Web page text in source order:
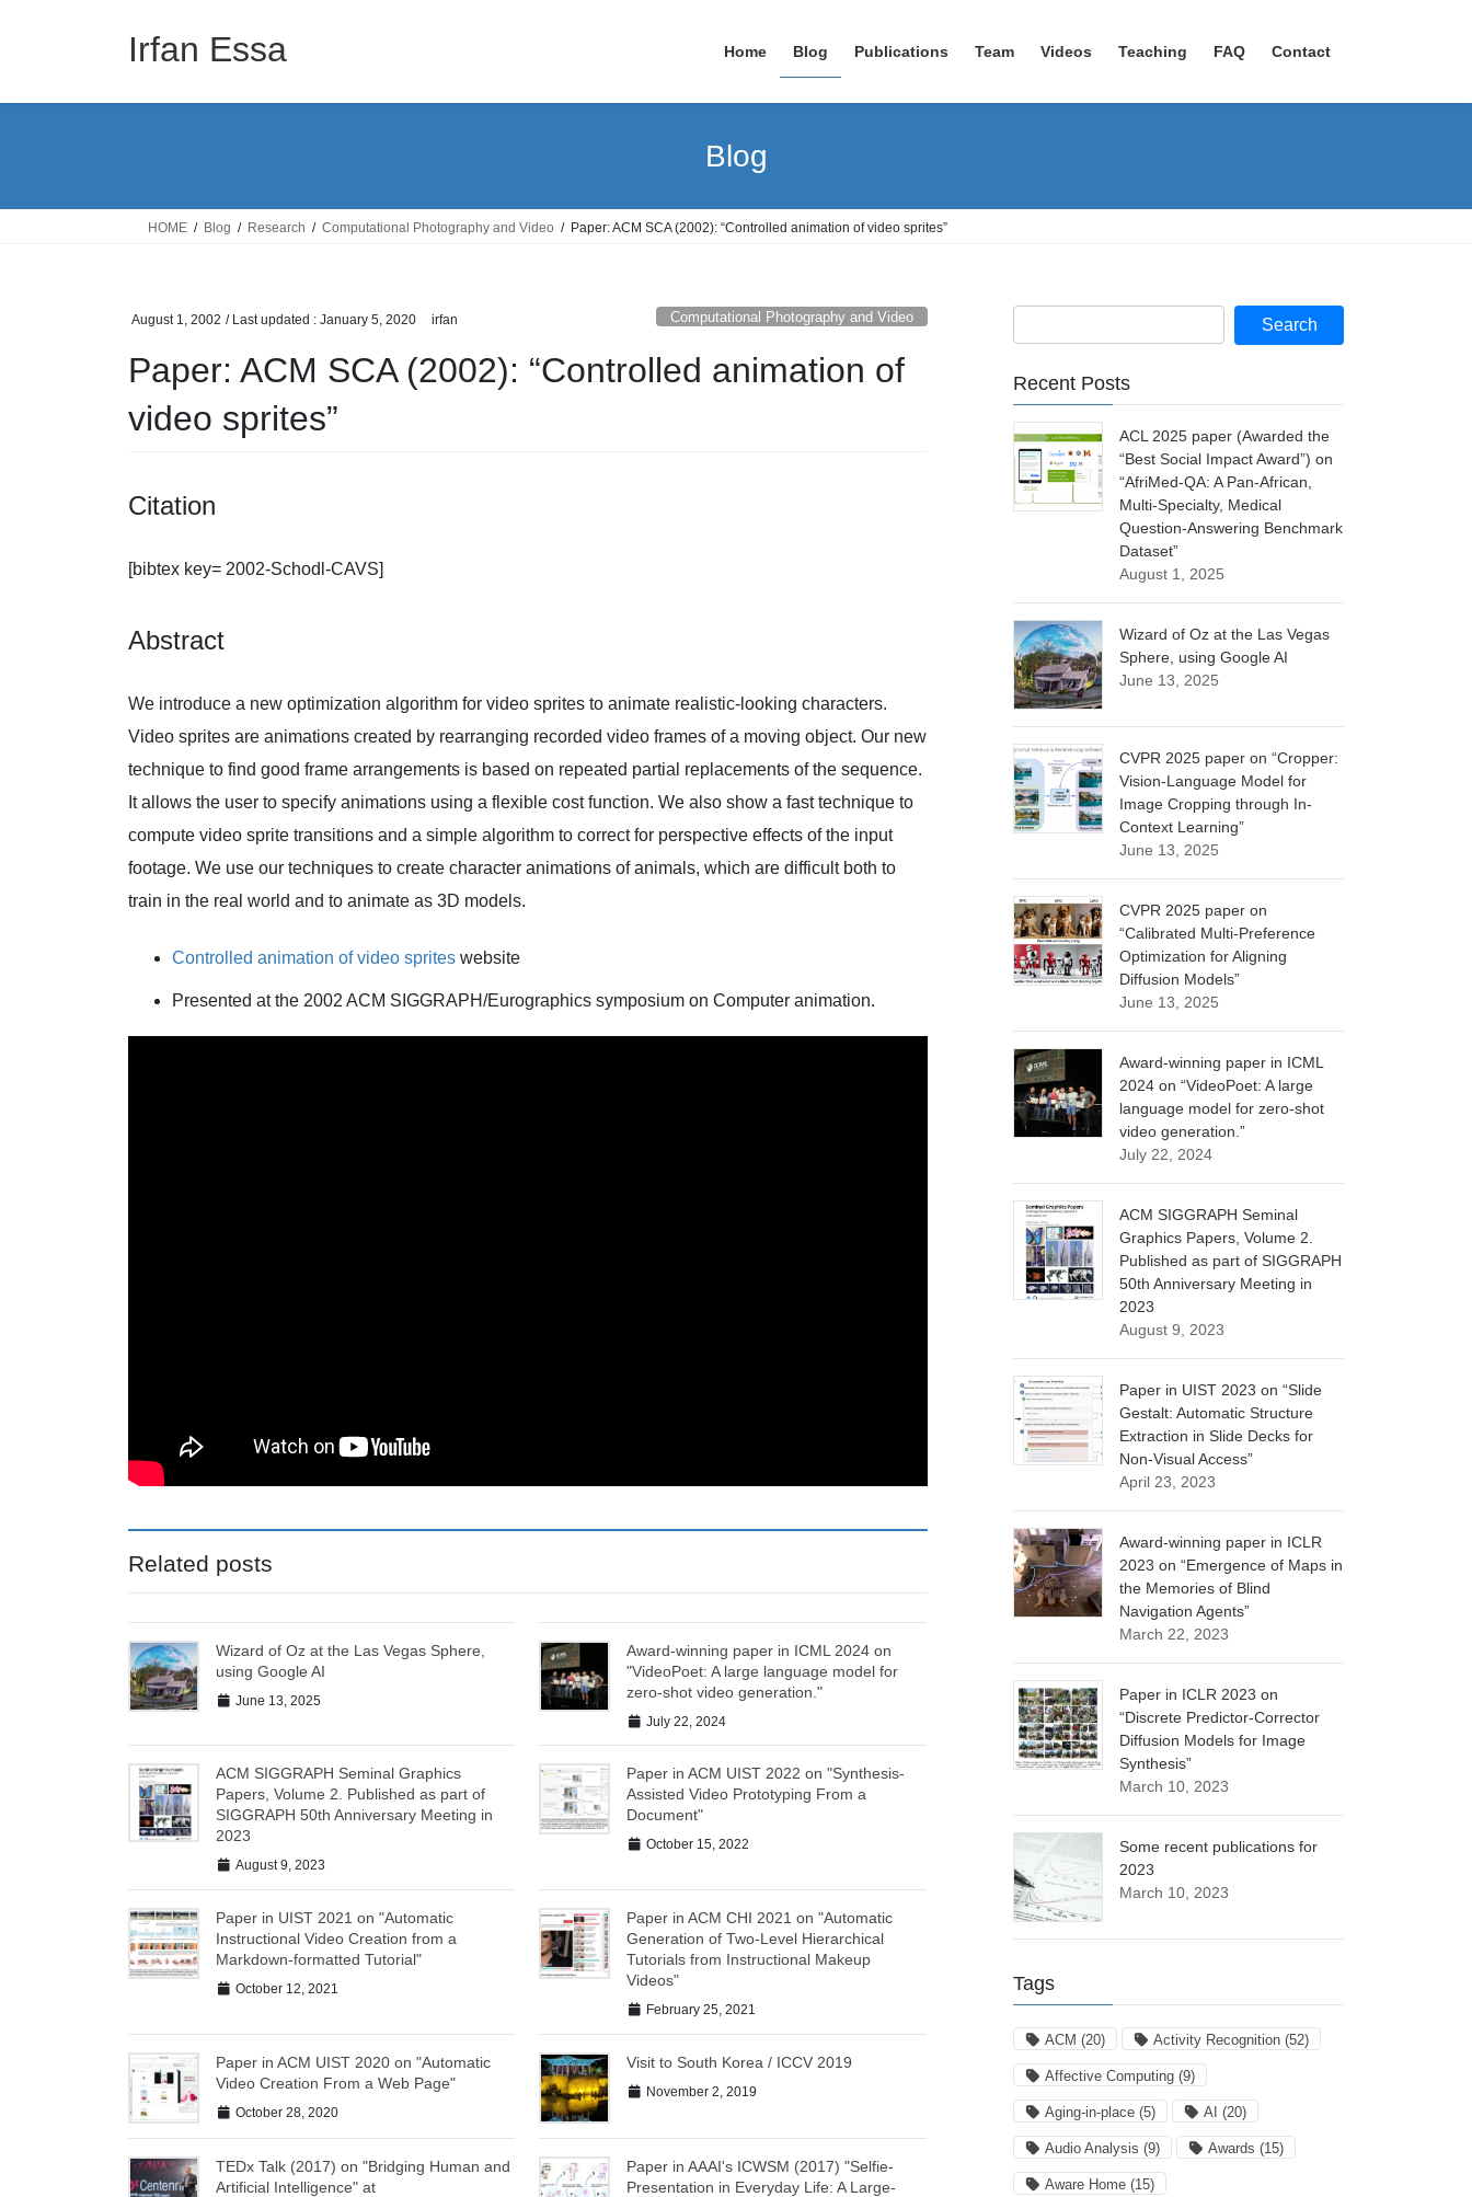
Irfan Essa Home Blog Publications Team Videos Teaching FAQ Contact
Blog
HOME Blog Research Computational Photography and Video Paper: ACM SCA (2002): “Controlled animation of video sprites”
August 1, 2002 / Last updated : January 5, 2020 irfan Computational Photography and Video
Paper: ACM SCA (2002): “Controlled animation of
video sprites”
Citation
[bibtex key= 2002-Schodl-CAVS]
Abstract
We introduce a new optimization algorithm for video sprites to animate realistic-looking characters.
Video sprites are animations created by rearranging recorded video frames of a moving object. Our new
technique to find good frame arrangements is based on repeated partial replacements of the sequence.
It allows the user to specify animations using a flexible cost function. We also show a fast technique to
compute video sprite transitions and a simple algorithm to correct for perspective effects of the input
footage. We use our techniques to create character animations of animals, which are difficult both to
train in the real world and to animate as 3D models.
Controlled animation of video sprites website
Presented at the 2002 ACM SIGGRAPH/Eurographics symposium on Computer animation.
Related posts
Wizard of Oz at the Las Vegas Sphere,
using Google AI
June 13, 2025
Award-winning paper in ICML 2024 on
"VideoPoet: A large language model for
zero-shot video generation."
July 22, 2024
ACM SIGGRAPH Seminal Graphics
Papers, Volume 2. Published as part of
SIGGRAPH 50th Anniversary Meeting in
2023
August 9, 2023
Paper in ACM UIST 2022 on "Synthesis-
Assisted Video Prototyping From a
Document"
October 15, 2022
Paper in UIST 2021 on "Automatic
Instructional Video Creation from a
Markdown-formatted Tutorial"
October 12, 2021
Paper in ACM CHI 2021 on "Automatic
Generation of Two-Level Hierarchical
Tutorials from Instructional Makeup
Videos"
February 25, 2021
Paper in ACM UIST 2020 on "Automatic
Video Creation From a Web Page"
October 28, 2020
Visit to South Korea / ICCV 2019
November 2, 2019
TEDx Talk (2017) on "Bridging Human and
Artificial Intelligence" at
Paper in AAAI's ICWSM (2017) "Selfie-
Presentation in Everyday Life: A Large-
Recent Posts
ACL 2025 paper (Awarded the
“Best Social Impact Award”) on
“AfriMed-QA: A Pan-African,
Multi-Specialty, Medical
Question-Answering Benchmark
Dataset”
August 1, 2025
Wizard of Oz at the Las Vegas
Sphere, using Google AI
June 13, 2025
CVPR 2025 paper on “Cropper:
Vision-Language Model for
Image Cropping through In-
Context Learning”
June 13, 2025
CVPR 2025 paper on
“Calibrated Multi-Preference
Optimization for Aligning
Diffusion Models”
June 13, 2025
Award-winning paper in ICML
2024 on “VideoPoet: A large
language model for zero-shot
video generation.”
July 22, 2024
ACM SIGGRAPH Seminal
Graphics Papers, Volume 2.
Published as part of SIGGRAPH
50th Anniversary Meeting in
2023
August 9, 2023
Paper in UIST 2023 on “Slide
Gestalt: Automatic Structure
Extraction in Slide Decks for
Non-Visual Access”
April 23, 2023
Award-winning paper in ICLR
2023 on “Emergence of Maps in
the Memories of Blind
Navigation Agents”
March 22, 2023
Paper in ICLR 2023 on
“Discrete Predictor-Corrector
Diffusion Models for Image
Synthesis”
March 10, 2023
Some recent publications for
2023
March 10, 2023
Tags
ACM (20) Activity Recognition (52)
Affective Computing (9)
Aging-in-place (5) AI (20)
Audio Analysis (9) Awards (15)
Aware Home (15)